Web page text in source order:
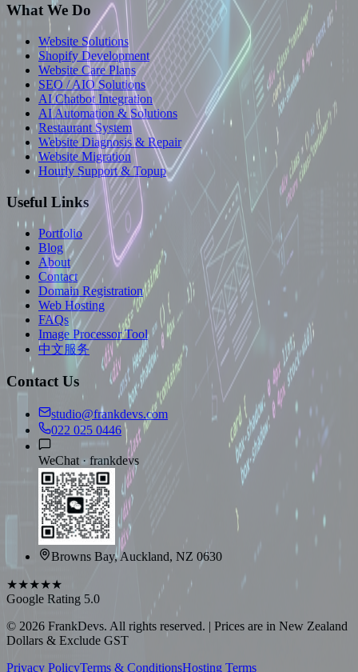
What We Do
Website Solutions
Shopify Development
Website Care Plans
SEO / AIO Solutions
AI Chatbot Integration
AI Automation & Solutions
Restaurant System
Website Diagnosis & Repair
Website Migration
Hourly Support & Topup
Useful Links
Portfolio
Blog
About
Contact
Domain Registration
Web Hosting
FAQs
Image Processor Tool
中文服务
Contact Us
studio@frankdevs.com
022 025 0446
WeChat ·frankdevs
Browns Bay, Auckland, NZ 0630
★★★★★
Google Rating 5.0
© 2026 FrankDevs. All rights reserved. | Prices are in New Zealand
Dollars & Exclude GST
Privacy PolicyTerms & ConditionsHosting Terms